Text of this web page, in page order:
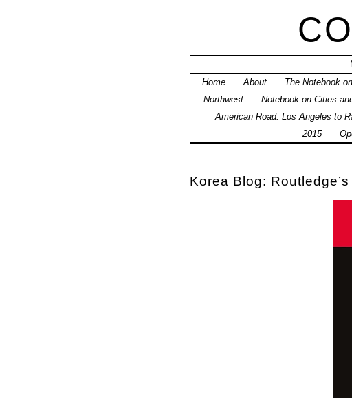
Home
About The Notebook
Northwest
Notebook on Cities
American Road: Los Angeles to
2015
Korea Blog: